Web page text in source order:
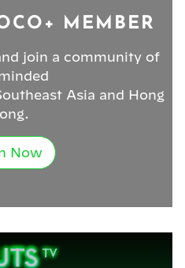
MEMBER
join a community of
Asia and Hong
Now